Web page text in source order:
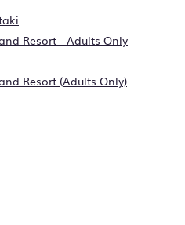
Resort - Adults Only
Resort (Adults Only)